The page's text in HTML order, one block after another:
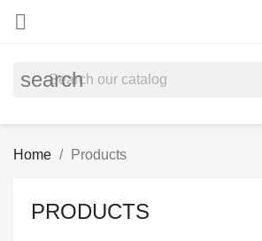

search
Home Products
PRODUCTS